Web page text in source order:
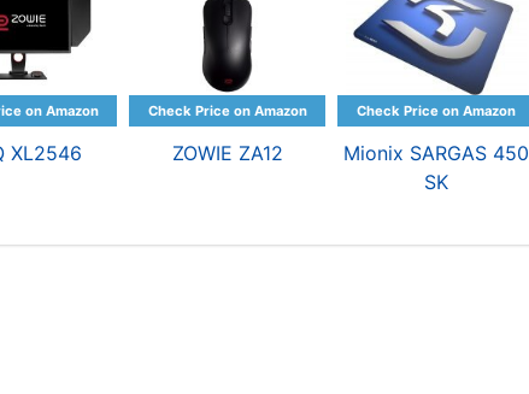
XL2546 ZOWIE ZA12
Mionix SARGAS 450
SK